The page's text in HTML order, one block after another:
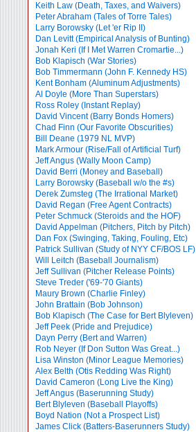
Keith Law (Death, Taxes, and Waivers)
Peter Abraham (Tales of Torre Tales)
Larry Borowsky (Let 'er Rip II)
Dan Levitt (Empirical Analysis of Bunting)
Jonah Keri (If I Met Warren Cromartie...)
Bob Klapisch (War Stories)
Bob Timmermann (John F. Kennedy HS)
Kent Bonham (Aluminum Adjustments)
Al Doyle (More Than Superstars)
Ross Roley (Instant Replay)
David Vincent (Barry Bonds Homers)
Chad Finn (Our Favorite Obscurities)
Bill Deane (1979 NL MVP)
Mark Armour (Rise/Fall of Artificial Turf)
Jeff Angus (Wally Moon Camp)
David Berri (Money and Baseball)
Larry Borowsky (Baseball w/o the #s)
Derek Zumsteg (The Irrational Market)
David Regan (Free Agent Contracts)
Peter Schmuck (Steroids and the HOF)
David Appelman (Pitchers, Pitch by Pitch)
Dan Fox (Swinging, Taking, Fouling, Etc)
Patrick Sullivan (Study of NYY CF/BOS LF)
Will Leitch (Baseball Journalism)
Jeff Sullivan (Pitcher Release Points)
Steve Treder ('69-'70 Giants)
Maury Brown (Charlie Finley)
John Brattain (Bob Johnson)
Bob Klapisch (The Case for Bert Blyleven)
Jeff Peek (Pride and Prejudice)
Dayn Perry (Bert and Warren)
Rob Neyer (If Don Sutton Was Great...)
Lisa Winston (Minor League Memories)
Alex Belth (Otis Redding Was Right)
David Cameron (Long Live the King)
Jeff Angus (Baserunning Study)
Bert Blyleven (Baseball Playoffs)
Boyd Nation (Not a Prospect List)
James Click (Batters-Baserunners Study)